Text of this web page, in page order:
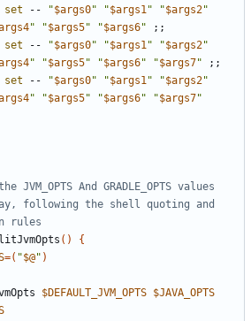
set -- "$args0" "$args1" "$args2"
" "$args5" "$args6"
;;
set -- "$args0" "$args1" "$args2"
" "$args5" "$args6" "$args7"
;;
set -- "$args0" "$args1" "$args2"
" "$args5" "$args6" "$args7"
And GRADLE_OPTS values
following the shell quoting and
rules
()
{
=( "$@" )
$DEFAULT_JVM_OPTS $JAVA_OPTS